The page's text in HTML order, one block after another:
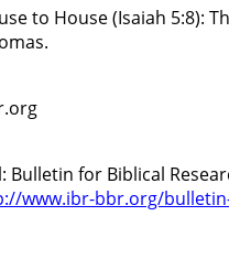
to House (Isaiah 5:8):
Bulletin for Biblical
www.ibr-bbr.org/